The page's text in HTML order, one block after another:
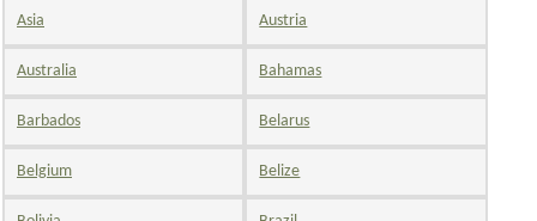
Asia Austria
Australia Bahamas
Barbados Belarus
Belgium Belize